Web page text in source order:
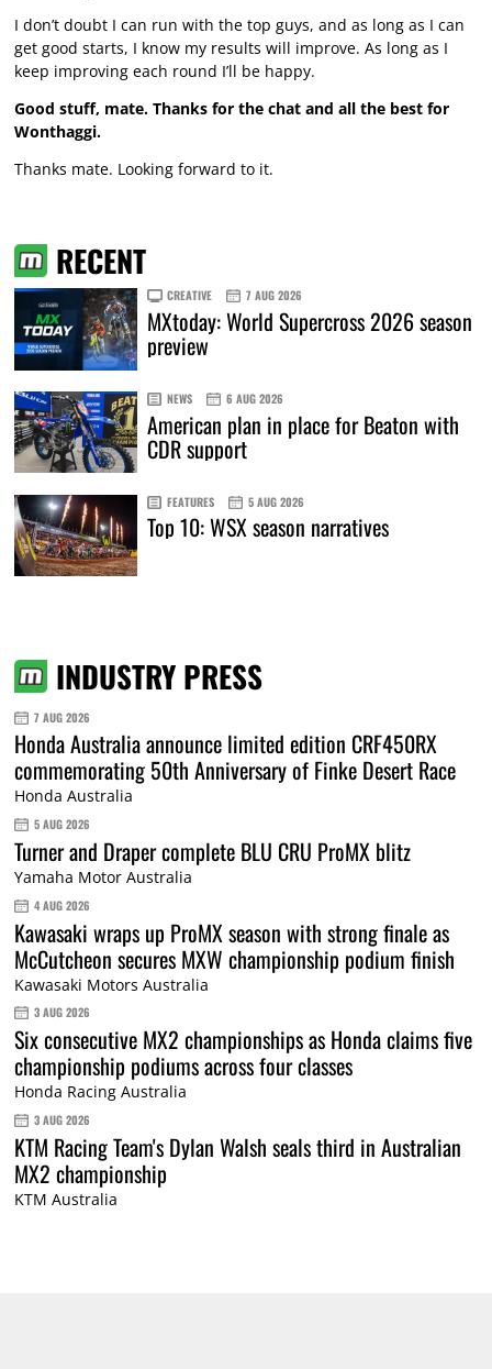
I don’t doubt I can run with the top guys, and as long as I can
get good starts, I know my results will improve. As long as I
keep improving each round I’ll be happy.
Good stuff, mate. Thanks for the chat and all the best for
Wonthaggi.
Thanks mate. Looking forward to it.
RECENT
CREATIVE 7 AUG 2026
MXtoday: World Supercross 2026 season
preview
NEWS 6 AUG 2026
American plan in place for Beaton with
CDR support
FEATURES 5 AUG 2026
Top 10: WSX season narratives
INDUSTRY PRESS
7 AUG 2026
Honda Australia announce limited edition CRF450RX
commemorating 50th Anniversary of Finke Desert Race
Honda Australia
5 AUG 2026
Turner and Draper complete BLU CRU ProMX blitz
Yamaha Motor Australia
4 AUG 2026
Kawasaki wraps up ProMX season with strong finale as
McCutcheon secures MXW championship podium finish
Kawasaki Motors Australia
3 AUG 2026
Six consecutive MX2 championships as Honda claims five
championship podiums across four classes
Honda Racing Australia
3 AUG 2026
KTM Racing Team's Dylan Walsh seals third in Australian
MX2 championship
KTM Australia